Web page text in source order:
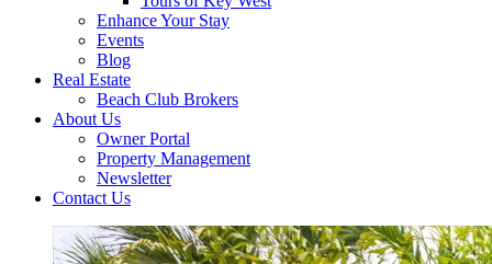
Enhance Your Stay
Events
Blog
Real Estate
Beach Club Brokers
About Us
Owner Portal
Property Management
Newsletter
Contact Us